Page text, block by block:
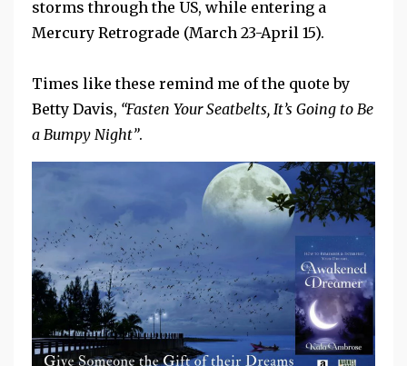
storms through the US, while entering a
Mercury Retrograde (March 23-April 15).
Times like these remind me of the quote by
Betty Davis, “Fasten Your Seatbelts, It’s Going to Be
a Bumpy Night”.